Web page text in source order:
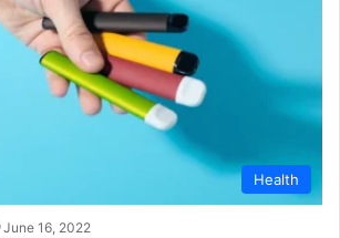
Health
June 16, 2022